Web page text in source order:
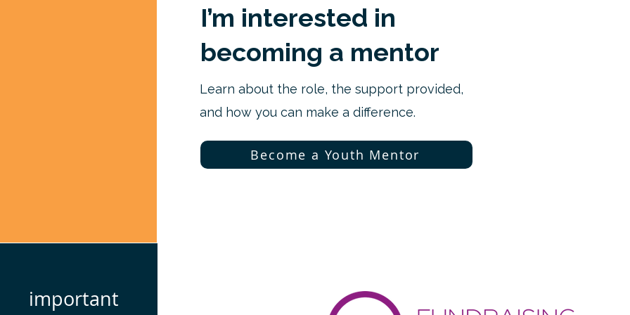
I’m interested in
becoming a mentor
Learn about the role, the support provided,
and how you can make a difference.
Become a Youth Mentor
important